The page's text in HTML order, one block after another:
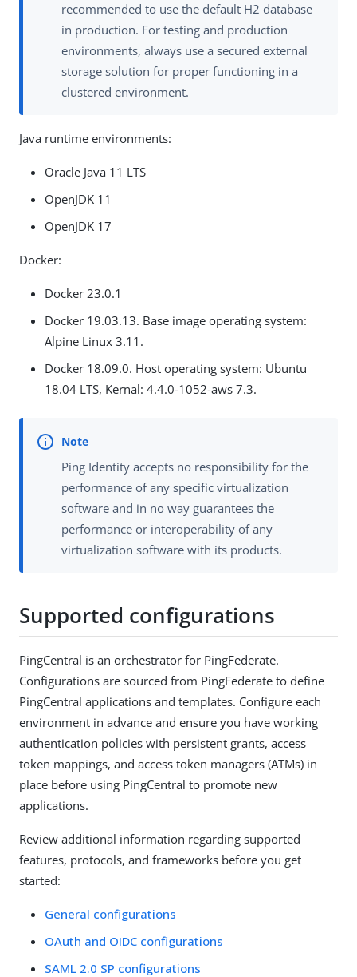
recommended to use the default H2 database
in production. For testing and production
environments, always use a secured external
storage solution for proper functioning in a
clustered environment.
Java runtime environments:
Oracle Java 11 LTS
OpenJDK 11
OpenJDK 17
Docker:
Docker 23.0.1
Docker 19.03.13. Base image operating system:
Alpine Linux 3.11.
Docker 18.09.0. Host operating system: Ubuntu
18.04 LTS, Kernal: 4.4.0-1052-aws 7.3.
Ping Identity accepts no responsibility for the
performance of any specific virtualization
software and in no way guarantees the
performance or interoperability of any
virtualization software with its products.
Supported configurations
PingCentral is an orchestrator for PingFederate.
Configurations are sourced from PingFederate to define
PingCentral applications and templates. Configure each
environment in advance and ensure you have working
authentication policies with persistent grants, access
token mappings, and access token managers (ATMs) in
place before using PingCentral to promote new
applications.
Review additional information regarding supported
features, protocols, and frameworks before you get
started:
General configurations
OAuth and OIDC configurations
SAML 2.0 SP configurations